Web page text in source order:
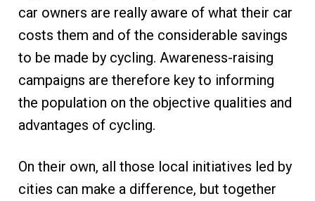
car owners are really aware of what their car
costs them and of the considerable savings
to be made by cycling. Awareness-raising
campaigns are therefore key to informing
the population on the objective qualities and
advantages of cycling.
On their own, all those local initiatives led by
cities can make a difference, but together